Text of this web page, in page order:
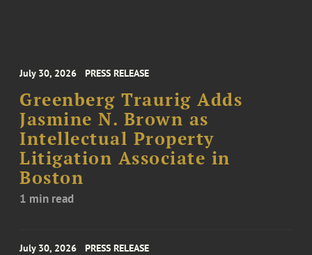
July 30, 2026 PRESS RELEASE
Greenberg Traurig Adds
Jasmine N. Brown as
Intellectual Property
Litigation Associate in
Boston
1 min read
July 30, 2026 PRESS RELEASE